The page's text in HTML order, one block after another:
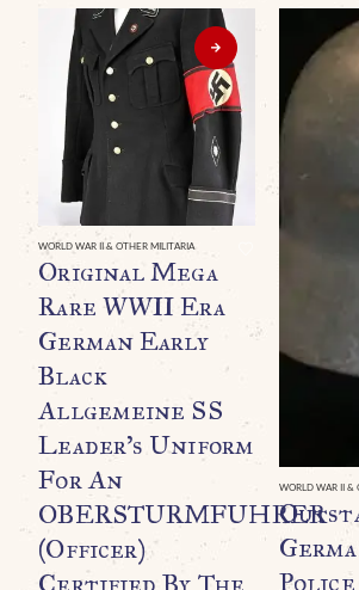
WORLD WAR II & OTHER MILITARIA
Original Mega
Rare WWII Era
German Early
Black
Allgemeine SS
Leader’s Uniform
For An
OBERSTURMFUHRER
(Officer)
Certified By The
WORLD WAR II &